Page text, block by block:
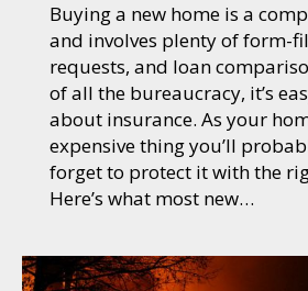
Buying a new home is a
and involves plenty of form-
requests, and loan
of all the bureaucracy, it’s
about insurance. As your
expensive thing you’ll
forget to protect it with the
Here’s what most new…